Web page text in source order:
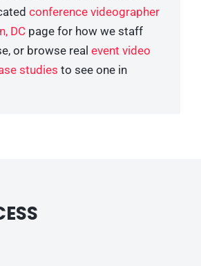
conference videographer
DC page for how we staff
or browse real event video
studies to see one in